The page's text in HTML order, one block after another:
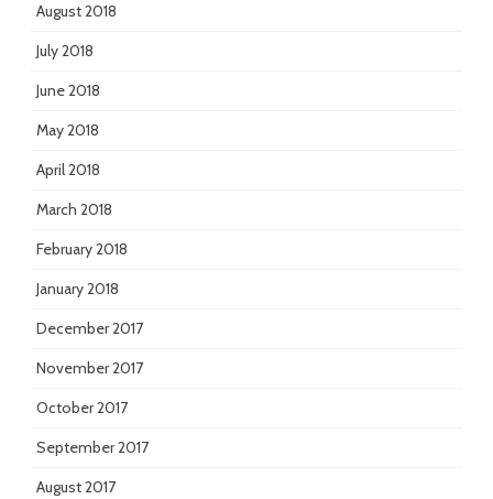
August 2018
July 2018
June 2018
May 2018
April 2018
March 2018
February 2018
January 2018
December 2017
November 2017
October 2017
September 2017
August 2017